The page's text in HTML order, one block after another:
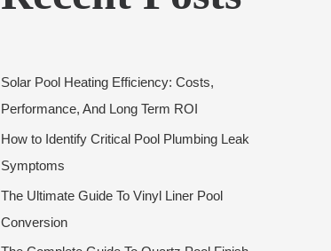
Solar Pool Heating Efficiency: Costs,
Performance, And Long Term ROI
How to Identify Critical Pool Plumbing Leak
Symptoms
The Ultimate Guide To Vinyl Liner Pool
Conversion